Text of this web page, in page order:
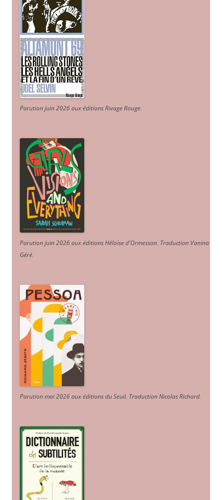
Parution juin 2026 aux éditions Rivage Rouge.
Parution juin 2026 aux éditions Héloïse d'Ormesson. Traduction Vanina
Géré.
Parution mai 2026 aux éditions du Seuil. Traduction Nicolas Richard.